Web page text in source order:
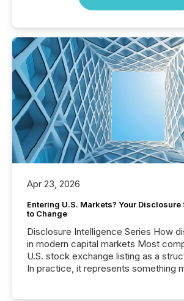
Apr 23, 2026
Entering U.S. Markets? Your
to Change
Disclosure Intelligence Series How
in modern capital markets Most
U.S. stock exchange listing as a
In practice, it represents something